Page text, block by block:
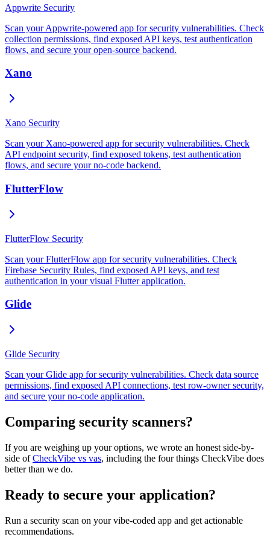
Appwrite Security
Scan your Appwrite-powered app for security vulnerabilities. Check
collection permissions, find exposed API keys, test authentication
flows, and secure your open-source backend.
Xano
Xano Security
Scan your Xano-powered app for security vulnerabilities. Check
API endpoint security, find exposed tokens, test authentication
flows, and secure your no-code backend.
FlutterFlow
FlutterFlow Security
Scan your FlutterFlow app for security vulnerabilities. Check
Firebase Security Rules, find exposed API keys, and test
authentication in your visual Flutter application.
Glide
Glide Security
Scan your Glide app for security vulnerabilities. Check data source
permissions, find exposed API connections, test row-owner security,
and secure your no-code application.
Comparing security scanners?
If you are weighing up your options, we wrote an honest side-by-
side of CheckVibe vs vas, including the four things CheckVibe does
better than we do.
Ready to secure your application?
Run a security scan on your vibe-coded app and get actionable
recommendations.